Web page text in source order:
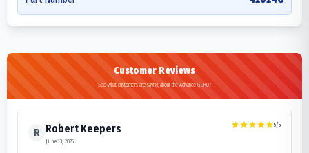
Customer Reviews
See what customers are saying about the Advance GLR07
R Robert Keepers
June 13, 2025
5/5